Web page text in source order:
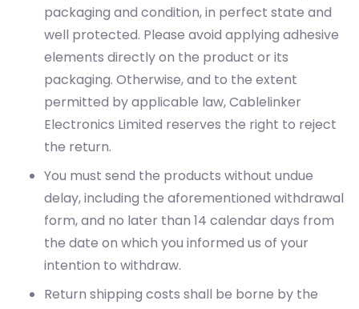
packaging and condition, in perfect state and
well protected. Please avoid applying adhesive
elements directly on the product or its
packaging. Otherwise, and to the extent
permitted by applicable law, Cablelinker
Electronics Limited reserves the right to reject
the return.
You must send the products without undue
delay, including the aforementioned withdrawal
form, and no later than 14 calendar days from
the date on which you informed us of your
intention to withdraw.
Return shipping costs shall be borne by the